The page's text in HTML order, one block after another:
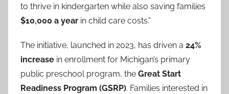
to thrive in kindergarten while also saving families
$10,000 a year in child care costs.”
The initiative, launched in 2023, has driven a 24%
increase in enrollment for Michigan’s primary
public preschool program, the Great Start
Readiness Program (GSRP). Families interested in